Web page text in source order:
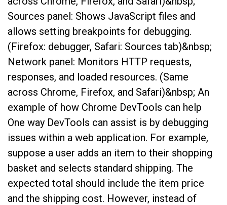
Sources panel: Shows JavaScript files and
allows setting breakpoints for debugging.
(Firefox: debugger, Safari: Sources tab)&nbsp;
Network panel: Monitors HTTP requests,
responses, and loaded resources. (Same
across Chrome, Firefox, and Safari)&nbsp; An
example of how Chrome DevTools can help
One way DevTools can assist is by debugging
issues within a web application. For example,
suppose a user adds an item to their shopping
basket and selects standard shipping. The
expected total should include the item price
and the shipping cost. However, instead of